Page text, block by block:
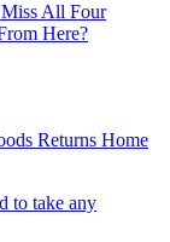
All Four
Here?
Returns Home
to take any